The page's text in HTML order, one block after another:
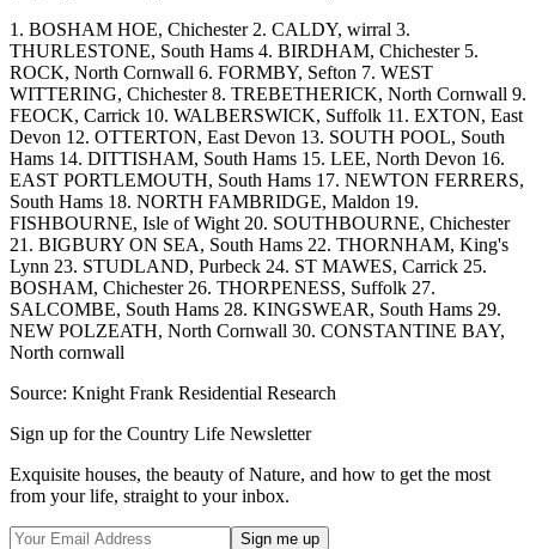
1. BOSHAM HOE, Chichester 2. CALDY, wirral 3.
THURLESTONE, South Hams 4. BIRDHAM, Chichester 5.
ROCK, North Cornwall 6. FORMBY, Sefton 7. WEST
WITTERING, Chichester 8. TREBETHERICK, North Cornwall 9.
FEOCK, Carrick 10. WALBERSWICK, Suffolk 11. EXTON, East
Devon 12. OTTERTON, East Devon 13. SOUTH POOL, South
Hams 14. DITTISHAM, South Hams 15. LEE, North Devon 16.
EAST PORTLEMOUTH, South Hams 17. NEWTON FERRERS,
South Hams 18. NORTH FAMBRIDGE, Maldon 19.
FISHBOURNE, Isle of Wight 20. SOUTHBOURNE, Chichester
21. BIGBURY ON SEA, South Hams 22. THORNHAM, King's
Lynn 23. STUDLAND, Purbeck 24. ST MAWES, Carrick 25.
BOSHAM, Chichester 26. THORPENESS, Suffolk 27.
SALCOMBE, South Hams 28. KINGSWEAR, South Hams 29.
NEW POLZEATH, North Cornwall 30. CONSTANTINE BAY,
North cornwall
Source: Knight Frank Residential Research
Sign up for the Country Life Newsletter
Exquisite houses, the beauty of Nature, and how to get the most
from your life, straight to your inbox.